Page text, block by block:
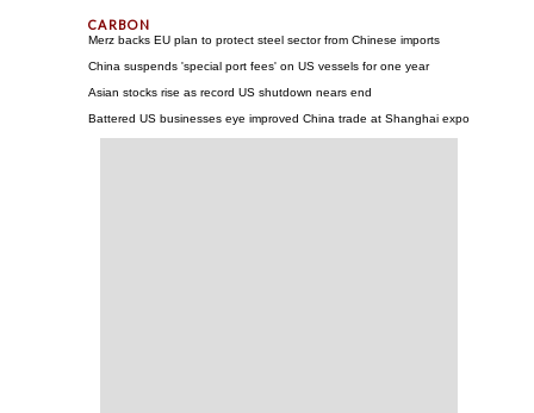
Merz backs EU plan to protect steel sector from Chinese imports
China suspends 'special port fees' on US vessels for one year
Asian stocks rise as record US shutdown nears end
Battered US businesses eye improved China trade at Shanghai expo